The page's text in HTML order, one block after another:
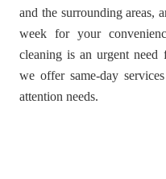
and the surrounding areas,
week for your
cleaning is an urgent need
we offer same-day
attention needs.